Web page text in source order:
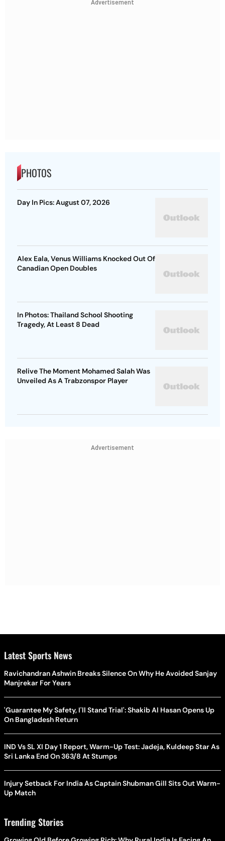
Advertisement
PHOTOS
Day In Pics: August 07, 2026
Alex Eala, Venus Williams Knocked Out Of
Canadian Open Doubles
In Photos: Thailand School Shooting
Tragedy, At Least 8 Dead
Relive The Moment Mohamed Salah Was
Unveiled As A Trabzonspor Player
Advertisement
Latest Sports News
Ravichandran Ashwin Breaks Silence On Why He Avoided Sanjay
Manjrekar For Years
'Guarantee My Safety, I'll Stand Trial': Shakib Al Hasan Opens Up
On Bangladesh Return
IND Vs SL XI Day 1 Report, Warm-Up Test: Jadeja, Kuldeep Star As
Sri Lanka End On 363/8 At Stumps
Injury Setback For India As Captain Shubman Gill Sits Out Warm-
Up Match
Trending Stories